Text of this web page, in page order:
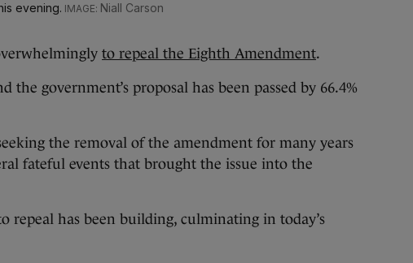
evening. Niall Carson
to repeal the Eighth Amendment.
the government’s proposal has been passed by 66.4%
the removal of the amendment for many years
fateful events that brought the issue into the
repeal has been building, culminating in today’s